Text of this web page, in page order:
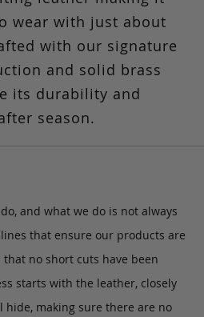
wear with just about
with our signature
and solid brass
its durability and
season.
and what we do is not always
that ensure our products are
no short cuts have been
starts with the leather, closely
hide, making sure there are no